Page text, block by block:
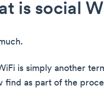
is social
is simply another
find as part of the